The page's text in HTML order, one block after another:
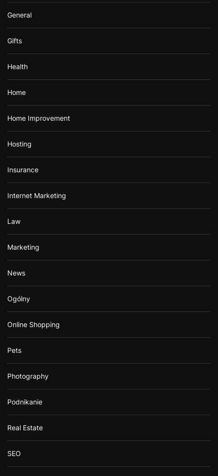
General
Gifts
Health
Home
Home Improvement
Hosting
Insurance
Internet Marketing
Law
Marketing
News
Ogólny
Online Shopping
Pets
Photography
Podnikanie
Real Estate
SEO